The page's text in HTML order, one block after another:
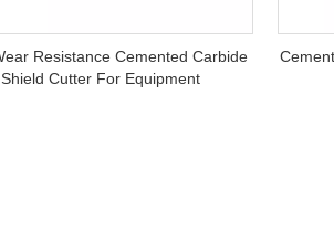
Resistance Cemented Carbide
Shield Cutter For Equipment